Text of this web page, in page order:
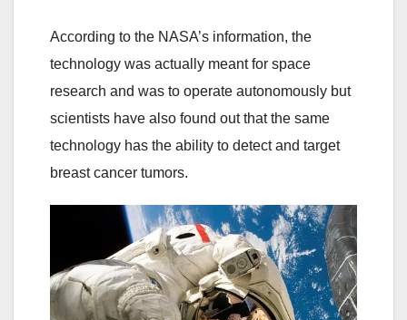
According to the NASA’s information, the
technology was actually meant for space
research and was to operate autonomously but
scientists have also found out that the same
technology has the ability to detect and target
breast cancer tumors.